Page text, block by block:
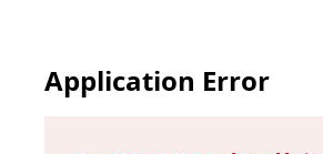
Application Error